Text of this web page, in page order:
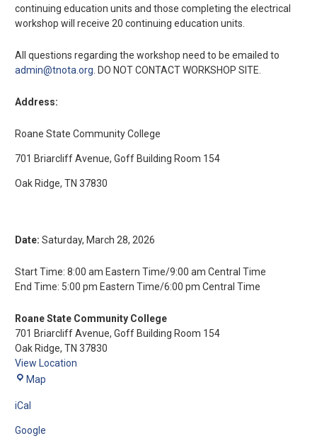
continuing education units and those completing the electrical
workshop will receive 20 continuing education units.
All questions regarding the workshop need to be emailed to
admin@tnota.org . DO NOT CONTACT WORKSHOP SITE.
Address:
Roane State Community College
701 Briarcliff Avenue, Goff Building Room 154
Oak Ridge, TN 37830
Date: Saturday, March 28, 2026
Start Time: 8:00 am Eastern Time/9:00 am Central Time
End Time: 5:00 pm Eastern Time/6:00 pm Central Time
Roane State Community College
701 Briarcliff Avenue Goff Building Room 154
Oak Ridge,TN 37830
View Location
Map
iCal
Google